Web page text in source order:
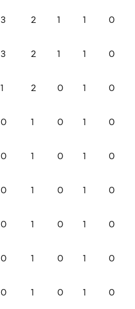
3 2 1 1 0
3 2 1 1 0
1 2 0 1 0
0 1 0 1 0
0 1 0 1 0
0 1 0 1 0
0 1 0 1 0
0 1 0 1 0
0 1 0 1 0